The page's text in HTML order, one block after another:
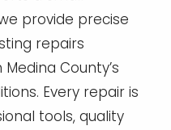
provide precise
repairs
County’s
Every repair is
tools, quality